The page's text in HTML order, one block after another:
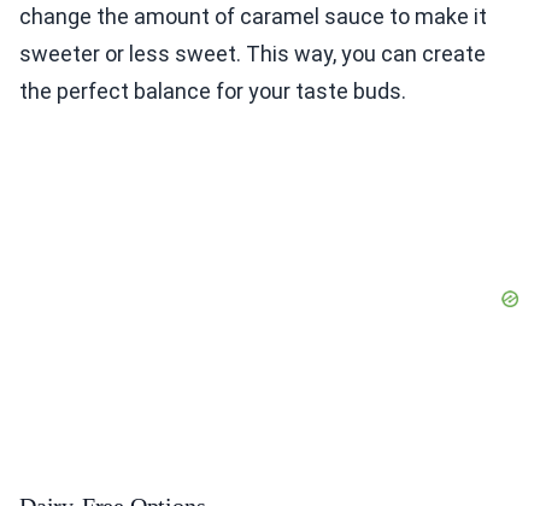
change the amount of caramel sauce to make it
sweeter or less sweet. This way, you can create
the perfect balance for your taste buds.